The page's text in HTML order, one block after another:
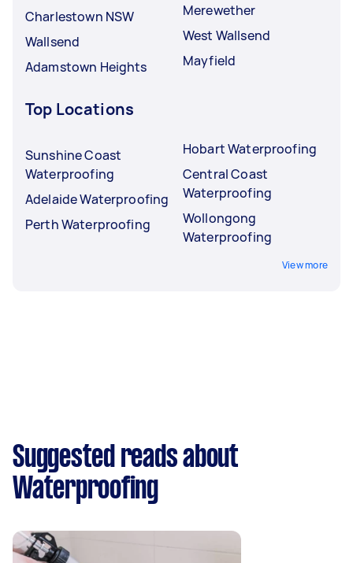
Charlestown NSW
Wallsend
Adamstown Heights
Merewether
West Wallsend
Mayfield
Top Locations
Sunshine Coast
Waterproofing
Adelaide Waterproofing
Perth Waterproofing
Hobart Waterproofing
Central Coast
Waterproofing
Wollongong
Waterproofing
View more
Suggested reads about
Waterproofing